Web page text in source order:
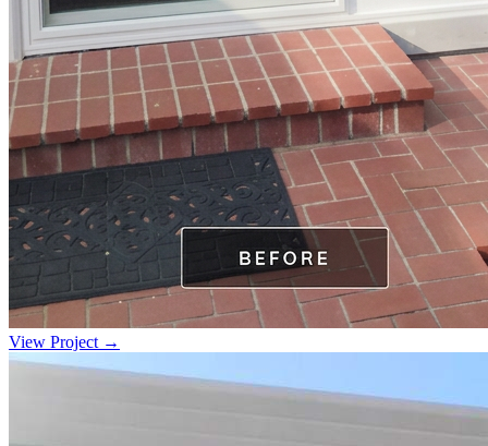
View Project →